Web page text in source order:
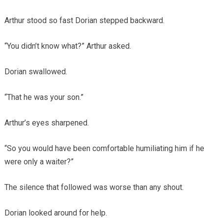
Arthur stood so fast Dorian stepped backward.
“You didn’t know what?” Arthur asked.
Dorian swallowed.
“That he was your son.”
Arthur’s eyes sharpened.
“So you would have been comfortable humiliating him if he
were only a waiter?”
The silence that followed was worse than any shout.
Dorian looked around for help.